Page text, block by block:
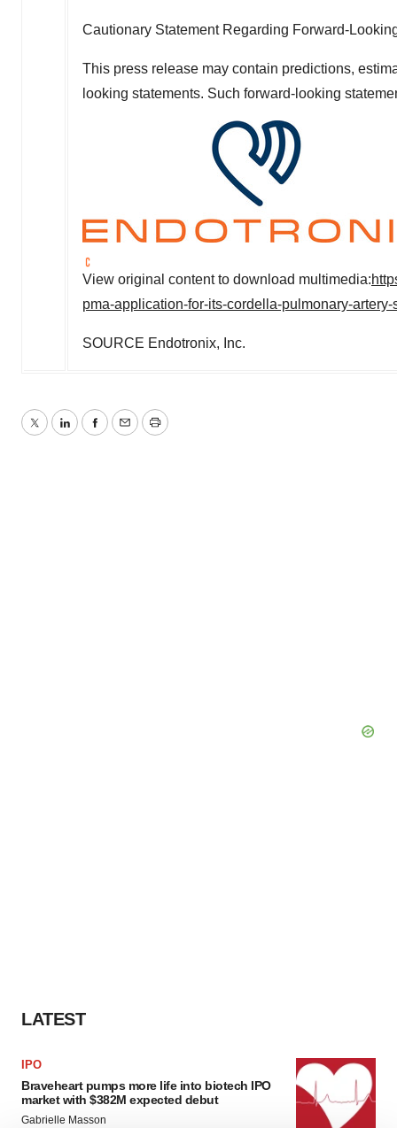
Cautionary Statement Regarding Forward-
This press release may contain predictions,
looking statements. Such forward-looking
View original content to download multimedia:
pma-application-for-its-cordella-pulmonary-
SOURCE Endotronix, Inc.
TwitterLinkedInFacebook
EmailPrint
LATEST
IPO
Braveheart pumps more life into biotech IPO
market with $382M expected debut
Gabrielle Masson